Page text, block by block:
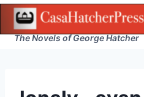
Skip
content
The Novels of George Hatcher